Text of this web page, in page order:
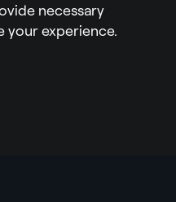
necessary
experience.